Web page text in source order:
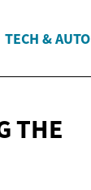
TECH & AUTO
THE